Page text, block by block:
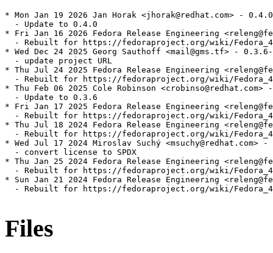
* Mon Jan 19 2026 Jan Horak <jhorak@redhat.com> -
  - Update to 0.4.0
* Fri Jan 16 2026 Fedora Release Engineering
- Rebuilt for https://fedoraproject.org/wiki/
* Wed Dec 24 2025 Georg Sauthoff <mail@gms.tf> -
  - update project URL
* Thu Jul 24 2025 Fedora Release Engineering
- Rebuilt for https://fedoraproject.org/wiki/
* Thu Feb 06 2025 Cole Robinson
  - Update to 0.3.6
* Fri Jan 17 2025 Fedora Release Engineering
- Rebuilt for https://fedoraproject.org/wiki/
* Thu Jul 18 2024 Fedora Release Engineering
- Rebuilt for https://fedoraproject.org/wiki/
* Wed Jul 17 2024 Miroslav Suchý <msuchy@redhat.com>
  - convert license to SPDX
* Thu Jan 25 2024 Fedora Release Engineering
- Rebuilt for https://fedoraproject.org/wiki/
* Sun Jan 21 2024 Fedora Release Engineering
- Rebuilt for https://fedoraproject.org/wiki/
Files